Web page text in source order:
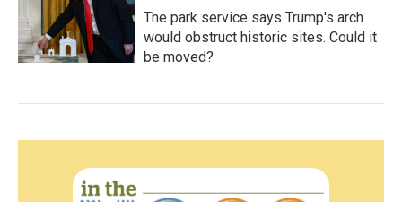
The park service says Trump's arch
would obstruct historic sites. Could it
be moved?